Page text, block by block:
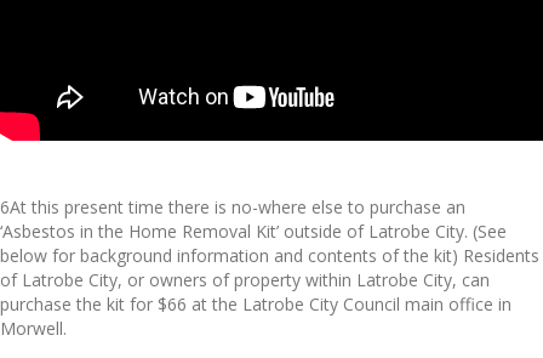
6At this present time there is no-where else to purchase an
‘Asbestos in the Home Removal Kit’ outside of Latrobe City. (See
below for background information and contents of the kit) Residents
of Latrobe City, or owners of property within Latrobe City, can
purchase the kit for $66 at the Latrobe City Council main office in
Morwell.